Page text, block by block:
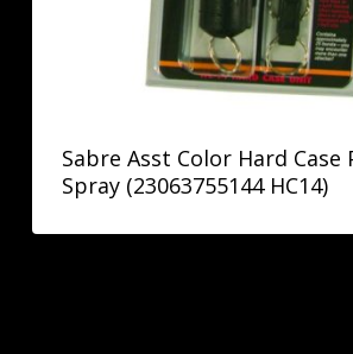
Sabre Asst Color Hard Case
Spray (23063755144 HC14)